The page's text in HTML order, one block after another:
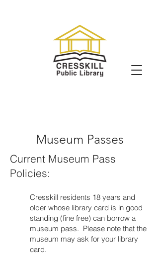
Museum Passes
Current Museum Pass
Policies:
Cresskill residents 18 years and
older whose library card is in good
standing (fine free) can borrow a
museum pass. Please note that the
museum may ask for your library
card.​​